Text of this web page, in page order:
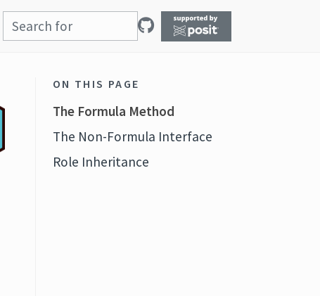
ON THIS PAGE
The Formula Method
The Non-Formula Interface
Role Inheritance